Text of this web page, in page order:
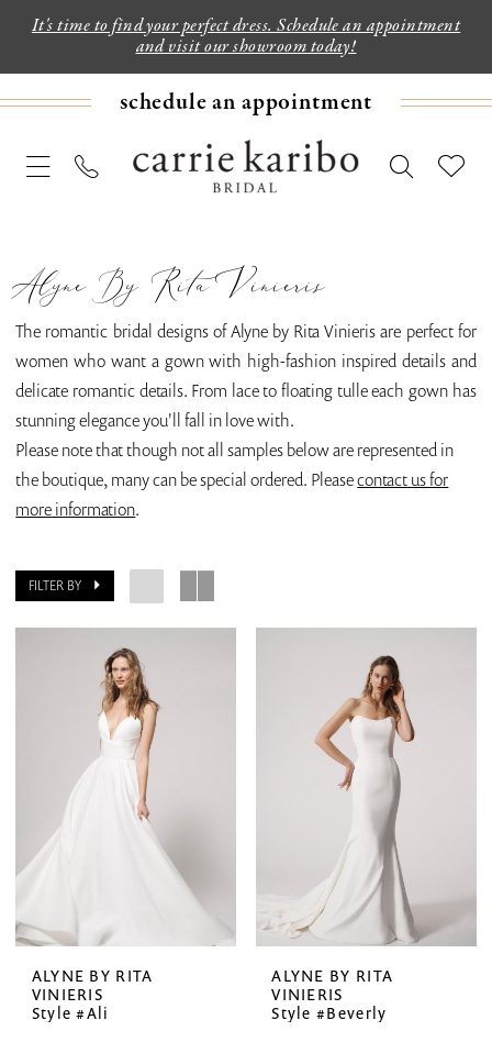
It's time to find your perfect dress. Schedule an appointment
and visit our showroom today!
schedule an appointment
Alyne By Rita Vinieris
The romantic bridal designs of Alyne by Rita Vinieris are perfect for
women who want a gown with high-fashion inspired details and
delicate romantic details. From lace to floating tulle each gown has
stunning elegance you'll fall in love with.
Please note that though not all samples below are represented in
the boutique, many can be special ordered. Pleasecontact us for
more information.
FILTER BY
ALYNE BY RITA
VINIERIS
Style #Ali
ALYNE BY RITA
VINIERIS
Style #Beverly